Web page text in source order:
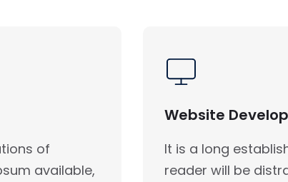
of
available,
Website
It is a long
reader will be